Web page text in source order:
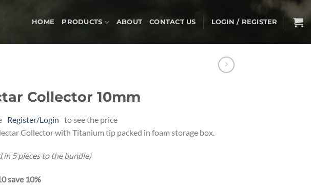
HOME PRODUCTS ABOUT CONTACT US LOGIN / REGISTER
Collector 10mm
Register/Login to see the price
Collector with Titanium tip packed in foam storage box.
in 5 pieces to the bundle)
save 10%